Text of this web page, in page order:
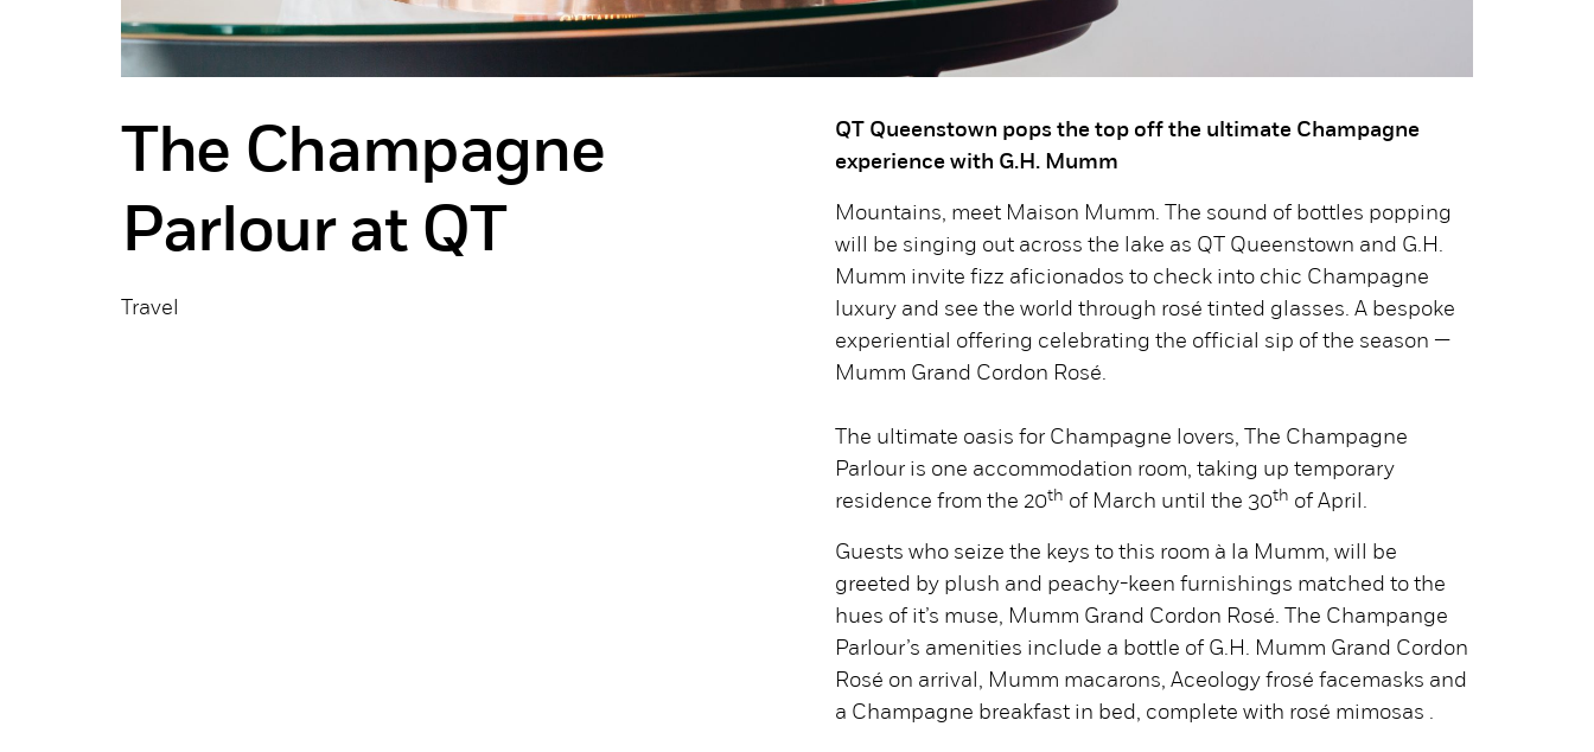
The Champagne
Parlour at QT
Travel
QT Queenstown pops the top off the ultimate Champagne
experience with G.H. Mumm
Mountains, meet Maison Mumm. The sound of bottles popping
will be singing out across the lake as QT Queenstown and G.H.
Mumm invite fizz aficionados to check into chic Champagne
luxury and see the world through rosé tinted glasses. A bespoke
experiential offering celebrating the official sip of the season —
Mumm Grand Cordon Rosé.
The ultimate oasis for Champagne lovers, The Champagne
Parlour is one accommodation room, taking up temporary
residence from the 20th of March until the 30th of April.
Guests who seize the keys to this room à la Mumm, will be
greeted by plush and peachy-keen furnishings matched to the
hues of it’s muse, Mumm Grand Cordon Rosé. The Champange
Parlour’s amenities include a bottle of G.H. Mumm Grand Cordon
Rosé on arrival, Mumm macarons, Aceology frosé facemasks and
a Champagne breakfast in bed, complete with rosé mimosas .